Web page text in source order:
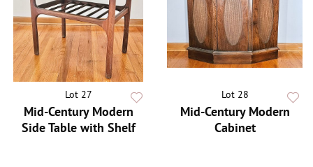
Lot 27
Mid-Century Modern
Side Table with Shelf
Lot 28
Mid-Century Modern
Cabinet